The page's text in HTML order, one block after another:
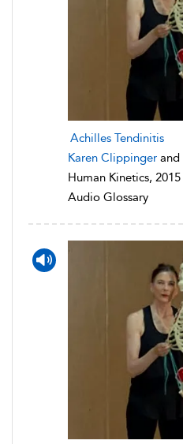
Achilles Tendinitis
Karen Clippinger and
Human Kinetics, 2015
Audio Glossary